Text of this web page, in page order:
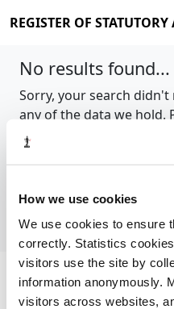
How we use cookies
We use cookies to ensure
correctly. Statistics
visitors use the site by
information anonymously.
visitors across websites,
REGISTER OF
No results found...
Sorry, your search didn't
any of the data we hold.
try again.
Cookie policy